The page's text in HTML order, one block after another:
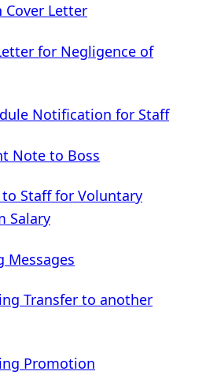
Cover Letter
for Negligence of
Notification for Staff
Note to Boss
Staff for Voluntary
Salary
Messages
Transfer to another
Promotion